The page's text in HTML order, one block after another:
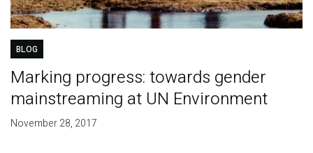
BLOG
Marking progress: towards gender
mainstreaming at UN Environment
November 28, 2017